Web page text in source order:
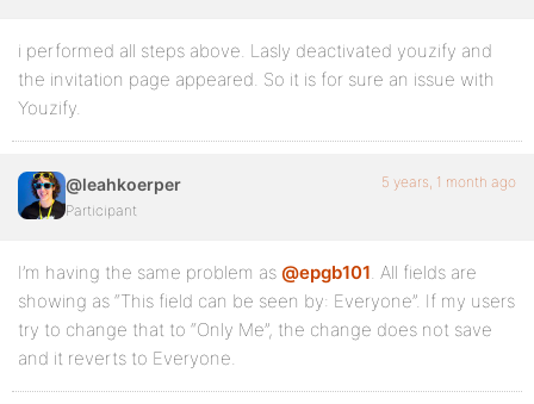
i performed all steps above. Lasly deactivated youzify and
the invitation page appeared. So it is for sure an issue with
Youzify.
@leahkoerper
Participant
5 years, 1 month ago
I’m having the same problem as @epgb101. All fields are
showing as “This field can be seen by: Everyone”. If my users
try to change that to “Only Me”, the change does not save
and it reverts to Everyone.